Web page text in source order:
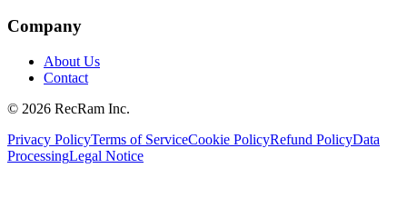
Company
About Us
Contact
© 2026 RecRam Inc.
Privacy PolicyTerms of ServiceCookie PolicyRefund PolicyData
ProcessingLegal Notice